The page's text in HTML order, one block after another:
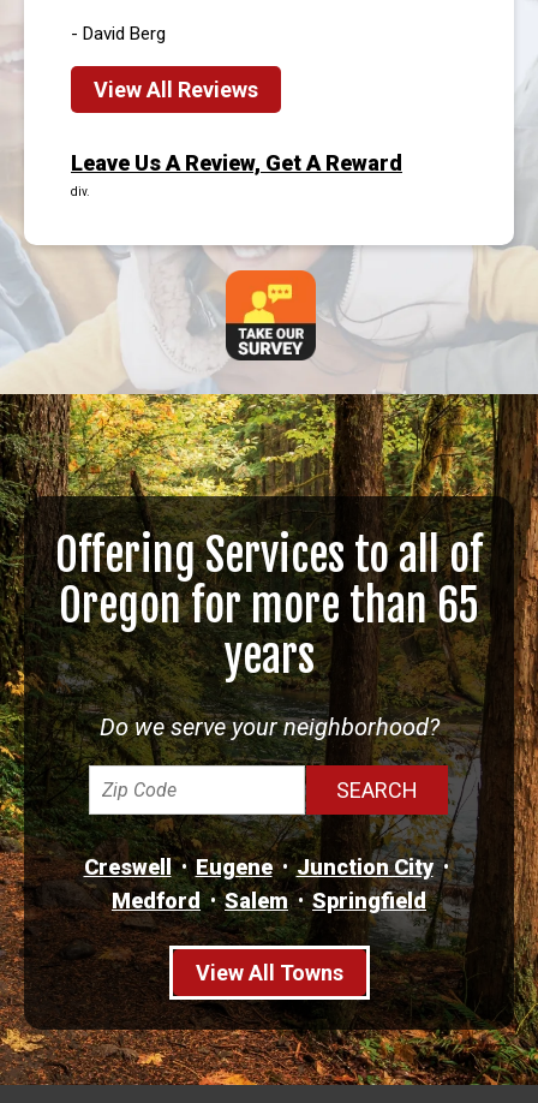
- David Berg
View All Reviews
Leave Us A Review, Get A Reward
div.
Offering Services to all of
Oregon for more than 65
years
Do we serve your neighborhood?
Creswell Eugene
Junction City
Medford
Salem Springfield
View All Towns